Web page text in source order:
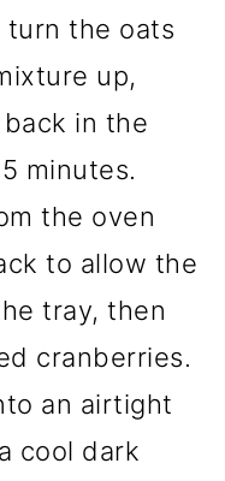
the oats
up,
in the
minutes.
the oven
to allow the
tray, then
cranberries.
an airtight
cool dark